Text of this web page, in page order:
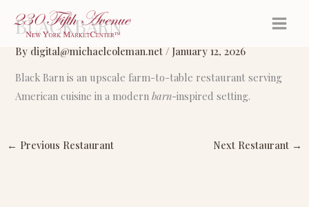
content
BLACKBARN
By digital@michaelcoleman.net / January 12, 2026
Black Barn is an upscale farm-to-table restaurant serving
American cuisine in a modernbarn-inspired setting.
← Previous Restaurant Next Restaurant →